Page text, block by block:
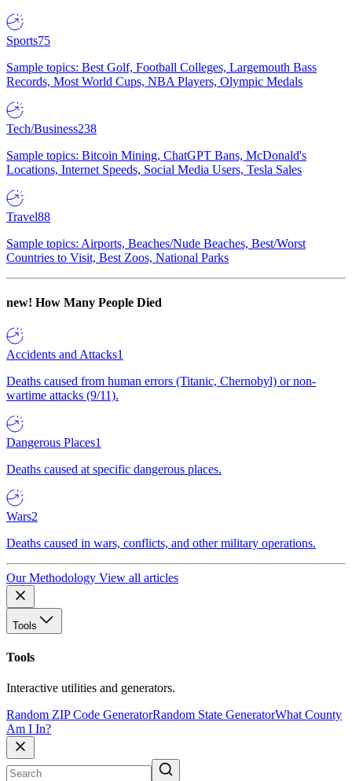
Sports75
Sample topics: Best Golf, Football Colleges, Largemouth Bass
Records, Most World Cups, NBA Players, Olympic Medals
Tech/Business238
Sample topics: Bitcoin Mining, ChatGPT Bans, McDonald's
Locations, Internet Speeds, Social Media Users, Tesla Sales
Travel88
Sample topics: Airports, Beaches/Nude Beaches, Best/Worst
Countries to Visit, Best Zoos, National Parks
new! How Many People Died
Accidents and Attacks1
Deaths caused from human errors (Titanic, Chernobyl) or non-
wartime attacks (9/11).
Dangerous Places1
Deaths caused at specific dangerous places.
Wars2
Deaths caused in wars, conflicts, and other military operations.
Our Methodology View all articles
Tools
Tools
Interactive utilities and generators.
Random ZIP Code GeneratorRandom State GeneratorWhat County
Am I In?